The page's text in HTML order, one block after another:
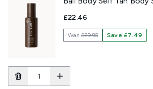
£22.46
Was£29.95 Save £7.49